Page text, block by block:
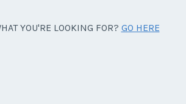
YOU'RE LOOKING FOR? GO HERE